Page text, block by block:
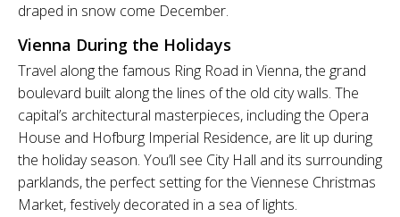
draped in snow come December.
Vienna During the Holidays
Travel along the famous Ring Road in Vienna, the grand
boulevard built along the lines of the old city walls. The
capital’s architectural masterpieces, including the Opera
House and Hofburg Imperial Residence, are lit up during
the holiday season. You’ll see City Hall and its surrounding
parklands, the perfect setting for the Viennese Christmas
Market, festively decorated in a sea of lights.